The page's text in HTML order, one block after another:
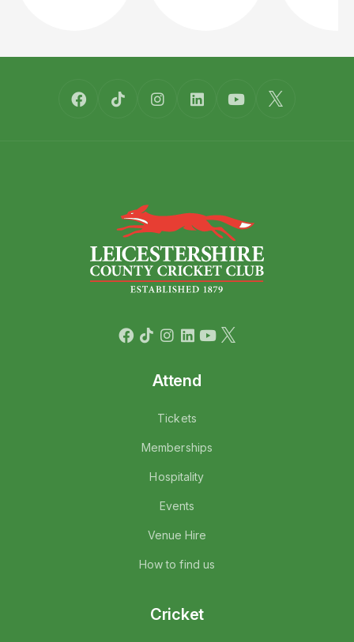
Attend
Tickets
Memberships
Hospitality
Events
Venue Hire
How to find us
Cricket